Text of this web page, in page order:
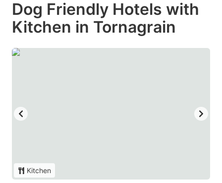
Dog Friendly Hotels with
Kitchen in Tornagrain
Kitchen